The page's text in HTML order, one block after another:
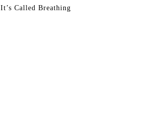
It’s Called Breathing